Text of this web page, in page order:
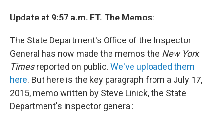
Update at 9:57 a.m. ET. The Memos:
The State Department's Office of the Inspector
General has now made the memos the New York
Timesreported on public. We've uploaded them
here. But here is the key paragraph from a July 17,
2015, memo written by Steve Linick, the State
Department's inspector general: